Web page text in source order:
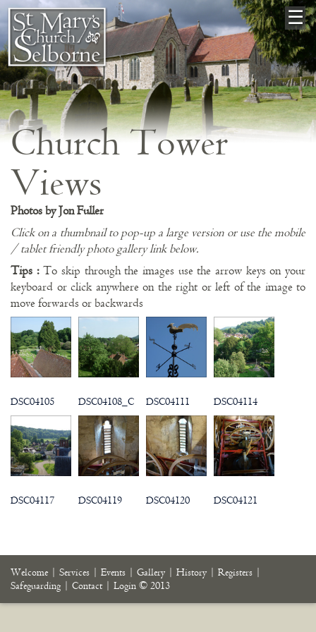
×☰
Church Tower
Views
Photos by Jon Fuller
Click on a thumbnail to pop-up a large version or use the mobile
/ tablet friendly photo gallery link below.
Tips :To skip through the images use the arrow keys on your
keyboard or click anywhere on the right or left of the image to
move forwards or backwards
DSC04105 DSC04108_C DSC04111 DSC04114
DSC04117 DSC04119 DSC04120 DSC04121
Welcome| Services | Events | Gallery | History | Registers |
Safeguarding | Contact| Login © 2013